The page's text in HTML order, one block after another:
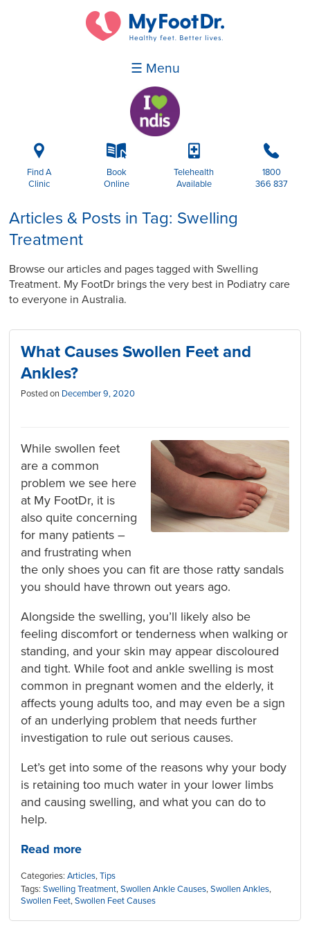
☰ Menu
i
Find A
Clinic
k
Book
Online
p
Telehealth
Available
b
1800
366 837
Articles & Posts in Tag: Swelling
Treatment
Browse our articles and pages tagged with Swelling
Treatment. My FootDr brings the very best in Podiatry care
to everyone in Australia.
What Causes Swollen Feet and
Ankles?
Posted on December 9, 2020
While swollen feet
are a common
problem we see here
at My FootDr, it is
also quite concerning
for many patients –
and frustrating when
the only shoes you can fit are those ratty sandals
you should have thrown out years ago.
Alongside the swelling, you’ll likely also be
feeling discomfort or tenderness when walking or
standing, and your skin may appear discoloured
and tight. While foot and ankle swelling is most
common in pregnant women and the elderly, it
affects young adults too, and may even be a sign
of an underlying problem that needs further
investigation to rule out serious causes.
Let’s get into some of the reasons why your body
is retaining too much water in your lower limbs
and causing swelling, and what you can do to
help.
Read more
Categories:Articles,Tips
Tags:Swelling Treatment,Swollen Ankle Causes,Swollen Ankles,
Swollen Feet,Swollen Feet Causes